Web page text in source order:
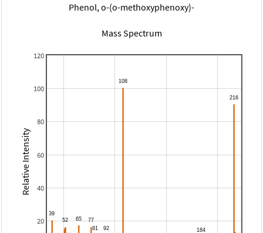
Phenol, o-(o-methoxyphenoxy)-
Mass Spectrum
20
40
60
80
100
120
Relative Intensity